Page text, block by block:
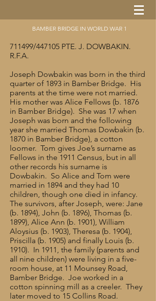
BAMBER BRIDGE IN WORLD WAR 1
711499/447105 PTE. J. DOWBAKIN.
R.F.A.
Joseph Dowbakin was born in the third
quarter of 1893 in Bamber Bridge. His
parents at the time were not married.
His mother was Alice Fellows (b. 1876
in Bamber Bridge). She was 17 when
Joseph was born and the following
year she married Thomas Dowbakin (b.
1870 in Bamber Bridge), a cotton
loomer. Tom gives Joe’s surname as
Fellows in the 1911 Census, but in all
other records his surname is
Dowbakin. So Alice and Tom were
married in 1894 and they had 10
children, though one died in infancy.
The survivors, after Joseph, were: Jane
(b. 1894), John (b. 1896), Thomas (b.
1899), Alice Ann (b. 1901), William
Aloysius (b. 1903), Theresa (b. 1904),
Priscilla (b. 1905) and finally Louis (b.
1910). In 1911, the family (parents and
all nine children) were living in a five-
room house, at 11 Mounsey Road,
Bamber Bridge. Joe worked in a
cotton spinning mill as a creeler. They
later moved to 15 Collins Road.